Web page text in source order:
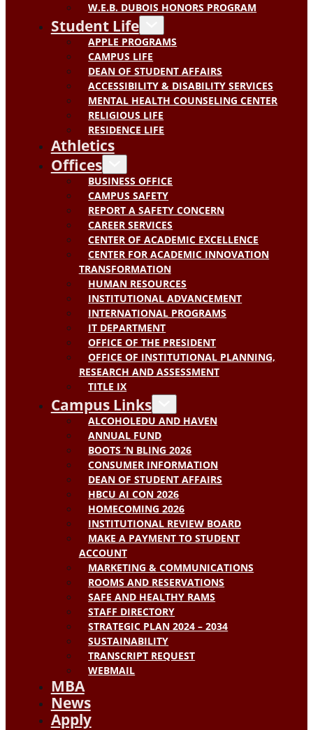
W.E.B. DUBOIS HONORS PROGRAM
Student Life
APPLE PROGRAMS
CAMPUS LIFE
DEAN OF STUDENT AFFAIRS
ACCESSIBILITY & DISABILITY SERVICES
MENTAL HEALTH COUNSELING CENTER
RELIGIOUS LIFE
RESIDENCE LIFE
Athletics
Offices
BUSINESS OFFICE
CAMPUS SAFETY
REPORT A SAFETY CONCERN
CAREER SERVICES
CENTER OF ACADEMIC EXCELLENCE
CENTER FOR ACADEMIC INNOVATION
TRANSFORMATION
HUMAN RESOURCES
INSTITUTIONAL ADVANCEMENT
INTERNATIONAL PROGRAMS
IT DEPARTMENT
OFFICE OF THE PRESIDENT
OFFICE OF INSTITUTIONAL PLANNING,
RESEARCH AND ASSESSMENT
TITLE IX
Campus Links
ALCOHOLEDU AND HAVEN
ANNUAL FUND
BOOTS ‘N BLING 2026
CONSUMER INFORMATION
DEAN OF STUDENT AFFAIRS
HBCU AI CON 2026
HOMECOMING 2026
INSTITUTIONAL REVIEW BOARD
MAKE A PAYMENT TO STUDENT
ACCOUNT
MARKETING & COMMUNICATIONS
ROOMS AND RESERVATIONS
SAFE AND HEALTHY RAMS
STAFF DIRECTORY
STRATEGIC PLAN 2024 – 2034
SUSTAINABILITY
TRANSCRIPT REQUEST
WEBMAIL
MBA
News
Apply